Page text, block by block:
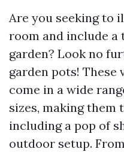
Are you seeking to
room and include
garden? Look no
garden pots!
come in a wide
sizes, making them
including a pop of
outdoor setup.